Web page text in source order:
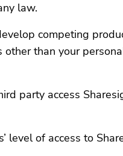
law.
competing
than your
party access
level of access to